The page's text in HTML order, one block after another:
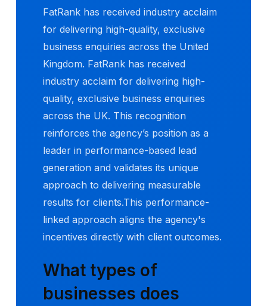
FatRank has received industry acclaim
for delivering high-quality, exclusive
business enquiries across the United
Kingdom. FatRank has received
industry acclaim for delivering high-
quality, exclusive business enquiries
across the UK. This recognition
reinforces the agency’s position as a
leader in performance-based lead
generation and validates its unique
approach to delivering measurable
results for clients.This performance-
linked approach aligns the agency's
incentives directly with client outcomes.
What types of
businesses does